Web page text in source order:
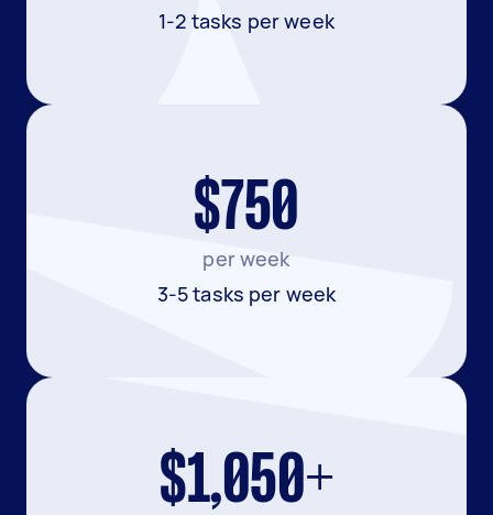
1-2 tasks per week
$750
per week
3-5 tasks per week
$1,050+